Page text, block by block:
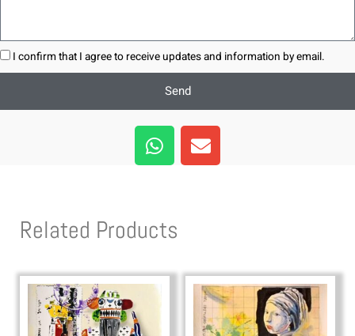
I confirm that I agree to receive updates and information by email.
Send
W
h
a
a
p
E
n
v
e
Related Products